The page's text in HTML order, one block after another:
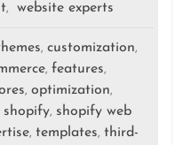
, website experts
,customization,
, features,
,optimization,
shopify, shopify web
, templates, third-